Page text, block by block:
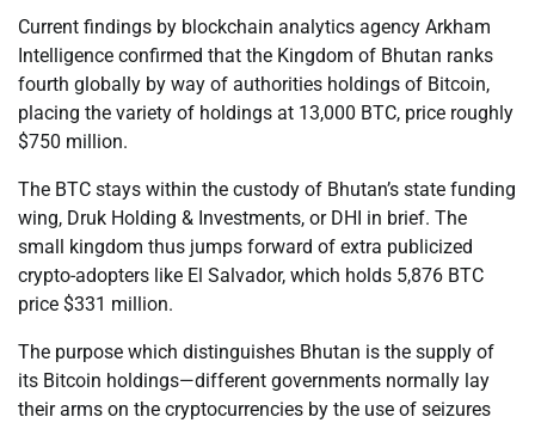
Current findings by blockchain analytics agency Arkham
Intelligence confirmed that the Kingdom of Bhutan ranks
fourth globally by way of authorities holdings of Bitcoin,
placing the variety of holdings at 13,000 BTC, price roughly
$750 million.
The BTC stays within the custody of Bhutan’s state funding
wing, Druk Holding & Investments, or DHI in brief. The
small kingdom thus jumps forward of extra publicized
crypto-adopters like El Salvador, which holds 5,876 BTC
price $331 million.
The purpose which distinguishes Bhutan is the supply of
its Bitcoin holdings—different governments normally lay
their arms on the cryptocurrencies by the use of seizures